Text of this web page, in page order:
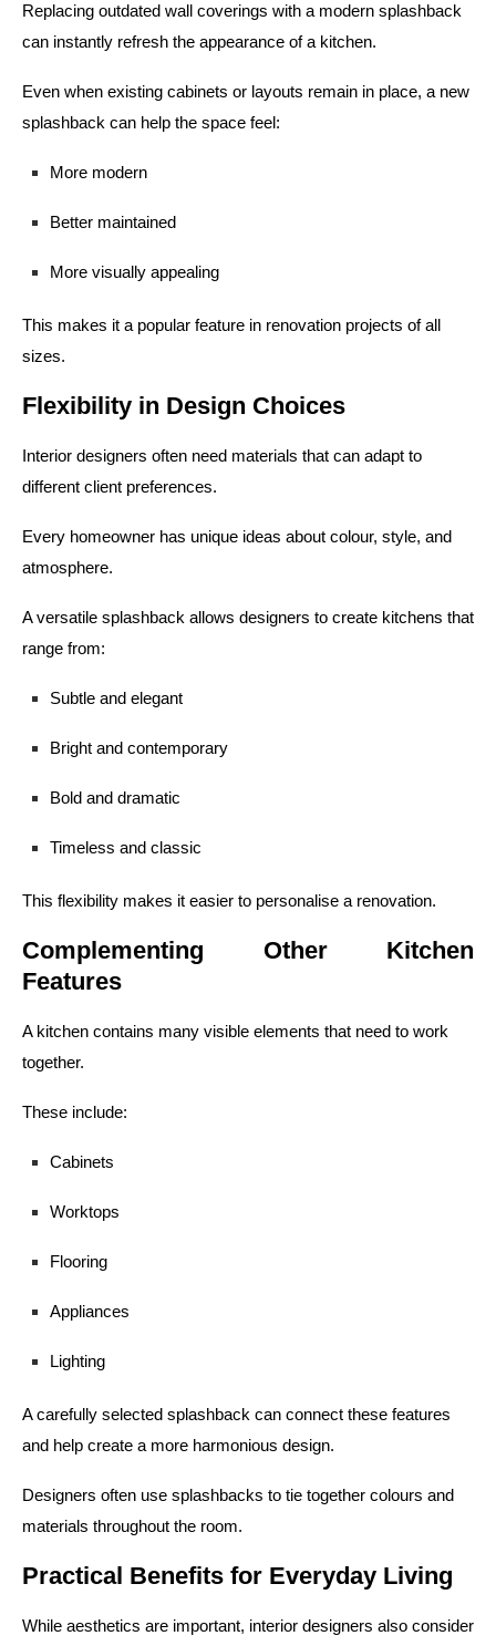
Replacing outdated wall coverings with a modern splashback
can instantly refresh the appearance of a kitchen.
Even when existing cabinets or layouts remain in place, a new
splashback can help the space feel:
More modern
Better maintained
More visually appealing
This makes it a popular feature in renovation projects of all
sizes.
Flexibility in Design Choices
Interior designers often need materials that can adapt to
different client preferences.
Every homeowner has unique ideas about colour, style, and
atmosphere.
A versatile splashback allows designers to create kitchens that
range from:
Subtle and elegant
Bright and contemporary
Bold and dramatic
Timeless and classic
This flexibility makes it easier to personalise a renovation.
Complementing Other Kitchen
Features
A kitchen contains many visible elements that need to work
together.
These include:
Cabinets
Worktops
Flooring
Appliances
Lighting
A carefully selected splashback can connect these features
and help create a more harmonious design.
Designers often use splashbacks to tie together colours and
materials throughout the room.
Practical Benefits for Everyday Living
While aesthetics are important, interior designers also consider